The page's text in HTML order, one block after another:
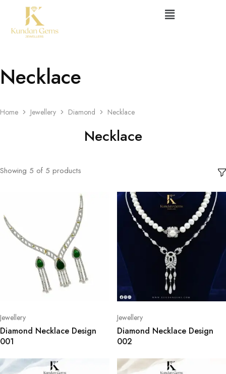
Necklace
Home Jewellery Diamond Necklace
Necklace
Showing 5 of 5 products
Jewellery
Diamond Necklace Design
001
Jewellery
Diamond Necklace Design
002